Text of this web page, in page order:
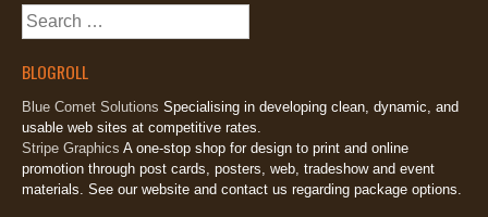
Search
BLOGROLL
Blue Comet Solutions Specialising in developing clean, dynamic, and
usable web sites at competitive rates.
Stripe Graphics A one-stop shop for design to print and online
promotion through post cards, posters, web, tradeshow and event
materials. See our website and contact us regarding package options.